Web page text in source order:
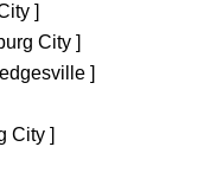
]
City ]
]
City ]